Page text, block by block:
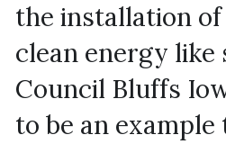
the installation
clean energy like
Council Bluffs
to be an